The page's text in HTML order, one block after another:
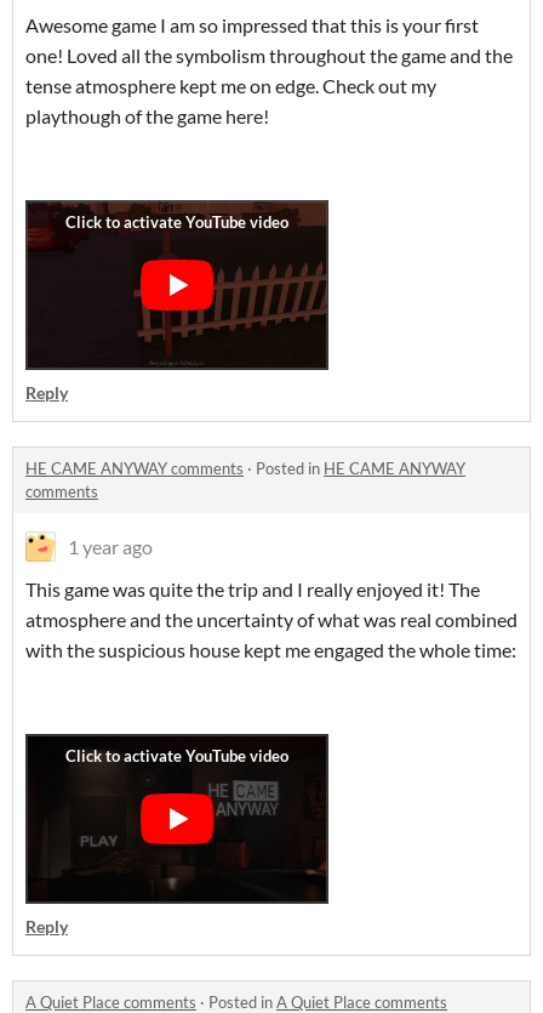
Awesome game I am so impressed that this is your first
one! Loved all the symbolism throughout the game and the
tense atmosphere kept me on edge. Check out my
playthough of the game here!
Reply
HE CAME ANYWAY comments · Posted in HE CAME ANYWAY
comments
1 year ago
This game was quite the trip and I really enjoyed it! The
atmosphere and the uncertainty of what was real combined
with the suspicious house kept me engaged the whole time:
Reply
A Quiet Place comments · Posted inA Quiet Place comments